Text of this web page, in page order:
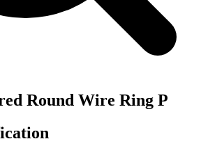
Round Wire Ring P